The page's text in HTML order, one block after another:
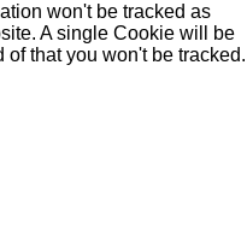
won't be tracked as
A single Cookie will be
that you won't be tracked.